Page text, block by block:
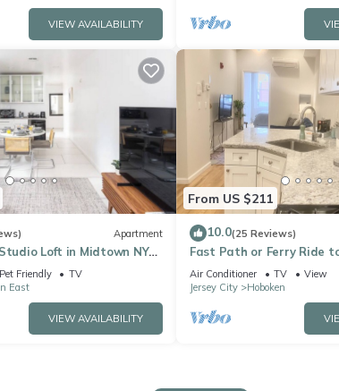
VIEW AVAILABILITY
Apartment
Loft in Midtown NYC!
Friendly
TV
East
VIEW AVAILABILITY
From US $211
10.0(25 Reviews)
Fast Path or Ferry Ride
Cup High End Furniture &
Hoboken
Air Conditioner TV
View
Jersey City
Hoboken